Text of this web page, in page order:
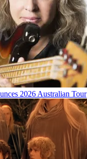
2026 Australian Tour